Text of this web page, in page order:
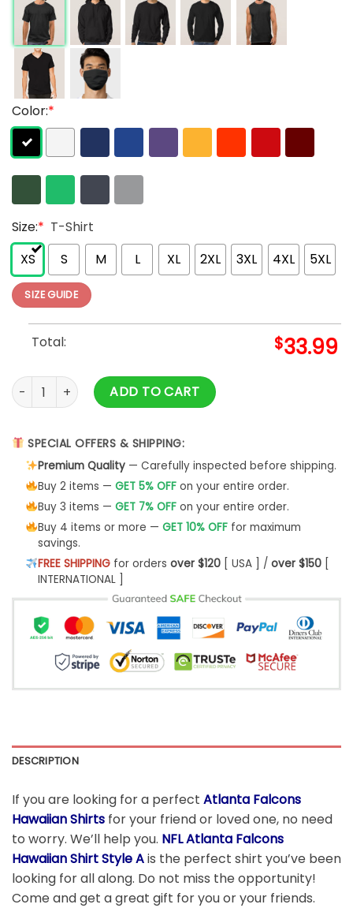
Color:*
Size:* T-Shirt
XS
S M L XL 2XL 3XL 4XL 5XL
SIZE GUIDE
Total: $33.99
NFL Atlanta Falcons Hawaiian Shirt Style A quantity
ADD TO CART
SPECIAL OFFERS & SHIPPING:
Premium Quality— Carefully inspected before shipping.
Buy 2 items — GET 5% OFFon your entire order.
Buy 3 items — GET 7% OFFon your entire order.
Buy 4 items or more — GET 10% OFFfor maximum
savings.
FREE SHIPPINGfor orders over $120[ USA ] / over $150[
INTERNATIONAL ]
DESCRIPTION
If you are looking for a perfect Atlanta Falcons
Hawaiian Shirts for your friend or loved one, no need
to worry. We’ll help you. NFL Atlanta Falcons
Hawaiian Shirt Style Ais the perfect shirt you’ve been
looking for all along. Do not miss the opportunity!
Come and get a great gift for you or your friends.